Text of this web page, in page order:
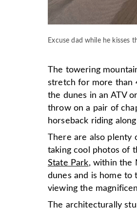
Excuse dad while he kisses
The towering
stretch for more than
the dunes in an ATV
throw on a pair of
horseback riding
There are also plenty
taking cool photos of
State Park, within the
dunes and is home to
viewing the
The architecturally